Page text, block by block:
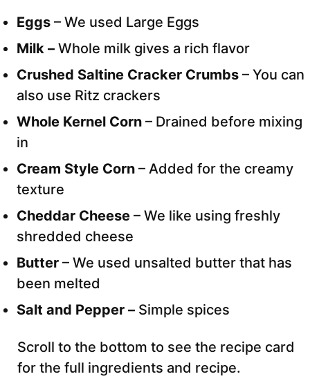
Eggs – We used Large Eggs
Milk – Whole milk gives a rich flavor
Crushed Saltine Cracker Crumbs – You can
also use Ritz crackers
Whole Kernel Corn – Drained before mixing
in
Cream Style Corn – Added for the creamy
texture
Cheddar Cheese – We like using freshly
shredded cheese
Butter – We used unsalted butter that has
been melted
Salt and Pepper – Simple spices
Scroll to the bottom to see the recipe card
for the full ingredients and recipe.